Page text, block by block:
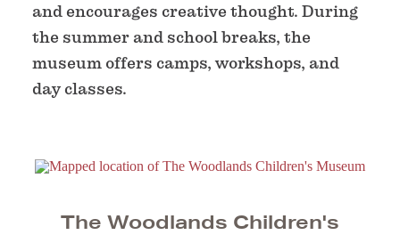
and encourages creative thought. During
the summer and school breaks, the
museum offers camps, workshops, and
day classes.
The Woodlands Children's